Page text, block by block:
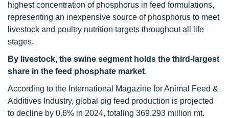
highest concentration of phosphorus in feed formulations,
representing an inexpensive source of phosphorus to meet
livestock and poultry nutrition targets throughout all life
stages.
By livestock, the swine segment holds the third-largest
share in the feed phosphate market.
According to the International Magazine for Animal Feed &
Additives Industry, global pig feed production is projected
to decline by 0.6% in 2024, totaling 369.293 million mt.